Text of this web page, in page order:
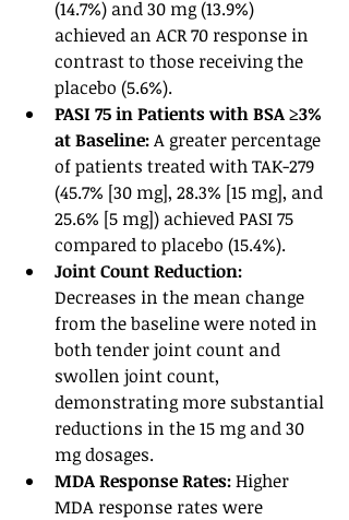
(14.7%) and 30 mg (13.9%)
achieved an ACR 70 response in
contrast to those receiving the
placebo (5.6%).
PASI 75 in Patients with BSA ≥3%
at Baseline: A greater percentage
of patients treated with TAK-279
(45.7% [30 mg], 28.3% [15 mg], and
25.6% [5 mg]) achieved PASI 75
compared to placebo (15.4%).
Joint Count Reduction:
Decreases in the mean change
from the baseline were noted in
both tender joint count and
swollen joint count,
demonstrating more substantial
reductions in the 15 mg and 30
mg dosages.
MDA Response Rates: Higher
MDA response rates were